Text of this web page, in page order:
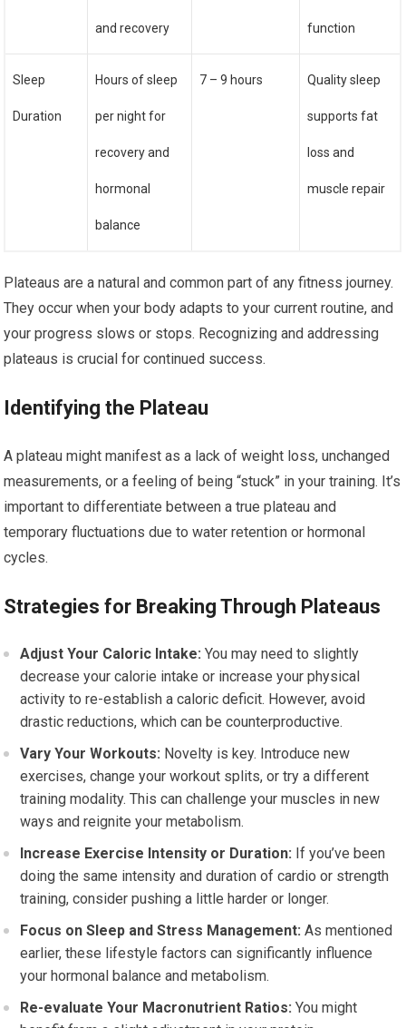
and recovery function
Sleep
Duration
Hours of sleep
per night for
recovery and
hormonal
balance
7 – 9 hours Quality sleep
supports fat
loss and
muscle repair
Plateaus are a natural and common part of any fitness journey.
They occur when your body adapts to your current routine, and
your progress slows or stops. Recognizing and addressing
plateaus is crucial for continued success.
Identifying the Plateau
A plateau might manifest as a lack of weight loss, unchanged
measurements, or a feeling of being “stuck” in your training. It’s
important to differentiate between a true plateau and
temporary fluctuations due to water retention or hormonal
cycles.
Strategies for Breaking Through Plateaus
Adjust Your Caloric Intake: You may need to slightly
decrease your calorie intake or increase your physical
activity to re-establish a caloric deficit. However, avoid
drastic reductions, which can be counterproductive.
Vary Your Workouts: Novelty is key. Introduce new
exercises, change your workout splits, or try a different
training modality. This can challenge your muscles in new
ways and reignite your metabolism.
Increase Exercise Intensity or Duration: If you’ve been
doing the same intensity and duration of cardio or strength
training, consider pushing a little harder or longer.
Focus on Sleep and Stress Management: As mentioned
earlier, these lifestyle factors can significantly influence
your hormonal balance and metabolism.
Re-evaluate Your Macronutrient Ratios: You might